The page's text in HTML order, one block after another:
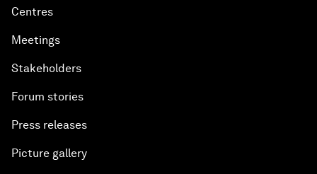
Centres
Meetings
Stakeholders
Forum stories
Press releases
Picture gallery